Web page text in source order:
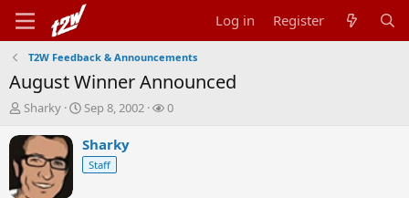
Log in Register
T2W Feedback & Announcements
August Winner Announced
T
r
e
a
d
Sharky
S
a
r
t
Sep 8, 2002
W
0
Sharky
Staff